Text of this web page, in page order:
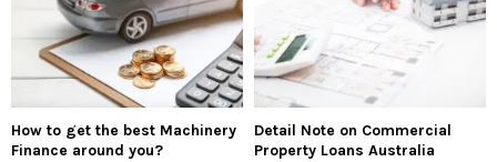
How to get the best Machinery
Finance around you?
Detail Note on Commercial
Property Loans Australia